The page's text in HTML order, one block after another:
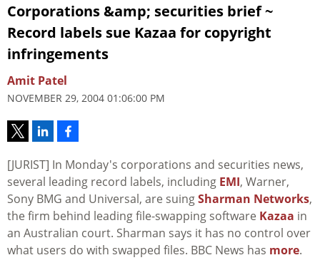
Corporations &amp; securities brief ~
Record labels sue Kazaa for copyright
infringements
Amit Patel
NOVEMBER 29, 2004 01:06:00 PM
[JURIST] In Monday's corporations and securities news,
several leading record labels, including EMI, Warner,
Sony BMG and Universal, are suingSharman Networks,
the firm behind leading file-swapping software Kazaa in
an Australian court. Sharman says it has no control over
what users do with swapped files. BBC News has more.